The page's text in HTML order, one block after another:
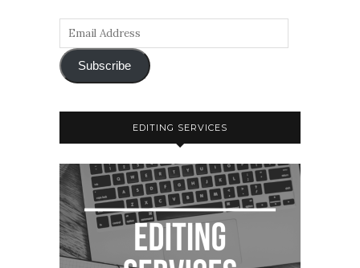
Subscribe
EDITING SERVICES